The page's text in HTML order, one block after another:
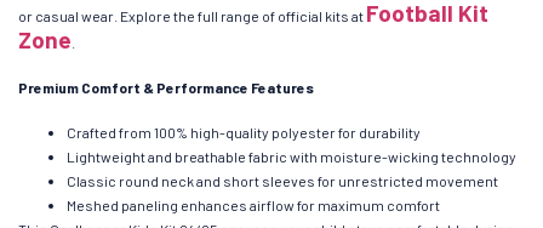
or casual wear. Explore the full range of official kits at Football Kit
Zone
Premium Comfort & Performance Features
Crafted from 100% high-quality polyester for durability
Lightweight and breathable fabric with moisture-wicking technology
Classic round neck and short sleeves for unrestricted movement
Meshed paneling enhances airflow for maximum comfort